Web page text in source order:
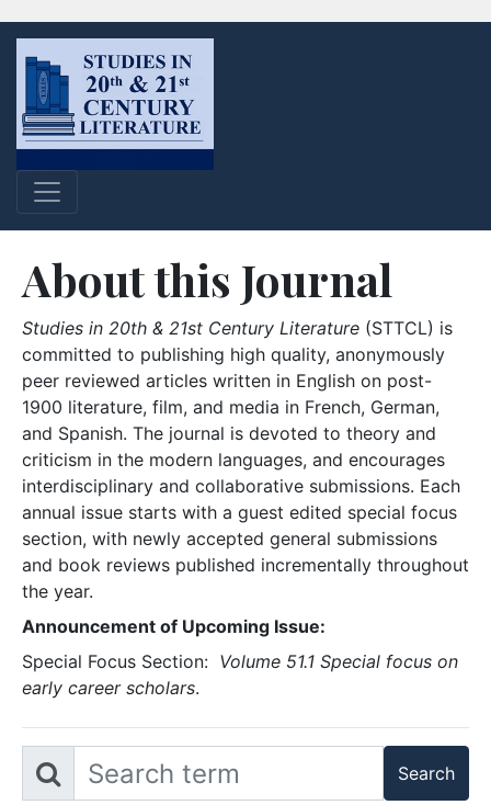
About this Journal
Studies in 20th & 21st Century Literature (STTCL) is
committed to publishing high quality, anonymously
peer reviewed articles written in English on post-
1900 literature, film, and media in French, German,
and Spanish. The journal is devoted to theory and
criticism in the modern languages, and encourages
interdisciplinary and collaborative submissions. Each
annual issue starts with a guest edited special focus
section, with newly accepted general submissions
and book reviews published incrementally throughout
the year.
Announcement of Upcoming Issue:
Special Focus Section: Volume 51.1 Special focus on
early career scholars.